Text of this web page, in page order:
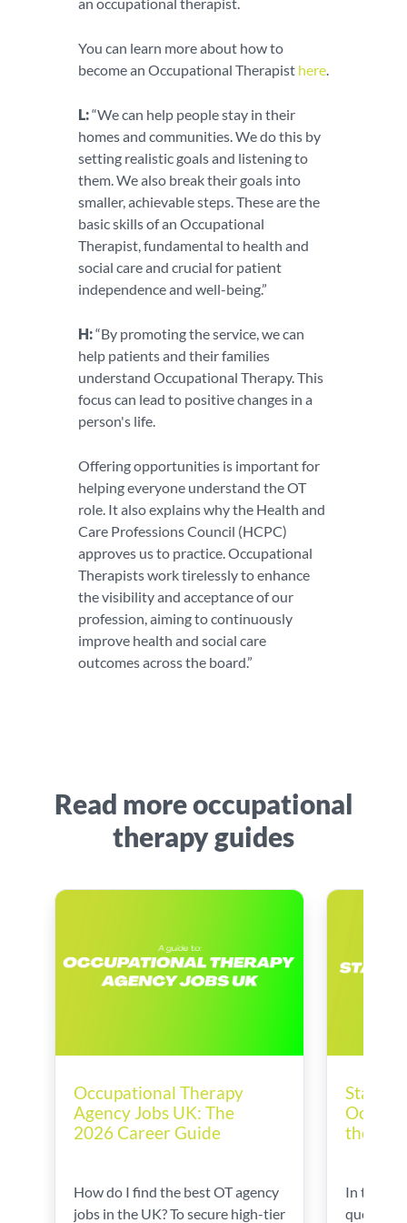
You can learn more about how to
become an Occupational Therapist here.
L:“We can help people stay in their
homes and communities. We do this by
setting realistic goals and listening to
them. We also break their goals into
smaller, achievable steps. These are the
basic skills of an Occupational
Therapist, fundamental to health and
social care and crucial for patient
independence and well-being.”
H:“By promoting the service, we can
help patients and their families
understand Occupational Therapy. This
focus can lead to positive changes in a
person's life.
Offering opportunities is important for
helping everyone understand the OT
role. It also explains why the Health and
Care Professions Council (HCPC)
approves us to practice. Occupational
Therapists work tirelessly to enhance
the visibility and acceptance of our
profession, aiming to continuously
improve health and social care
outcomes across the board.”
Read more occupational
therapy guides
Occupational Therapy
Agency Jobs UK: The
2026 Career Guide
How do I find the best OT agency
jobs in the UK? To secure high-tier
the UK
In this